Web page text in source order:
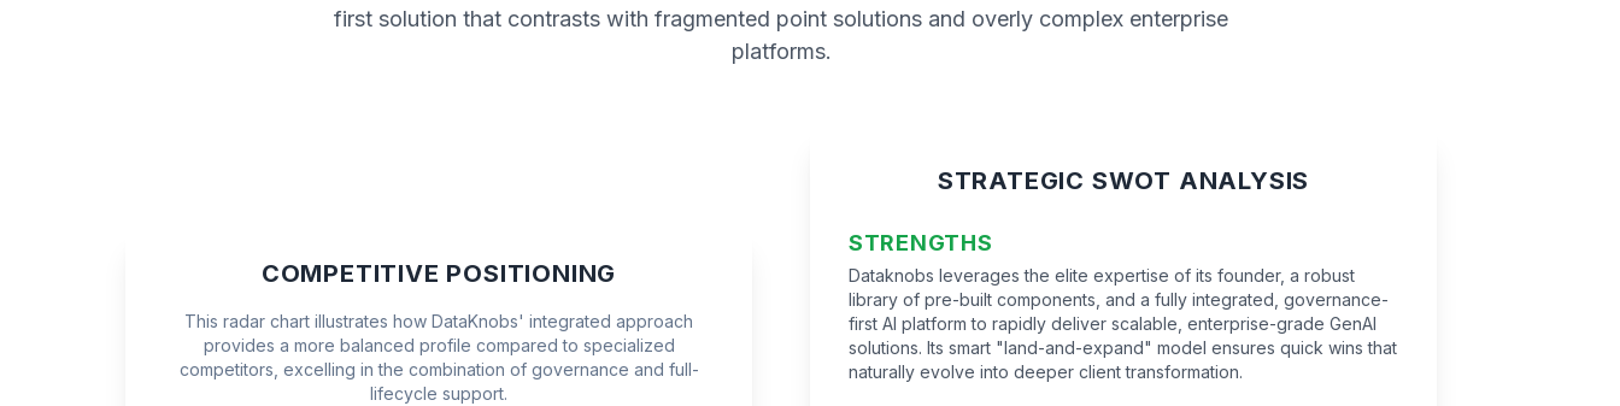
first solution that contrasts with fragmented point solutions and overly complex enterprise
platforms.
COMPETITIVE POSITIONING
This radar chart illustrates how DataKnobs' integrated approach
provides a more balanced profile compared to specialized
competitors, excelling in the combination of governance and full-
lifecycle support.
STRATEGIC SWOT ANALYSIS
STRENGTHS
Dataknobs leverages the elite expertise of its founder, a robust
library of pre-built components, and a fully integrated, governance-
first AI platform to rapidly deliver scalable, enterprise-grade GenAI
solutions. Its smart "land-and-expand" model ensures quick wins that
naturally evolve into deeper client transformation.